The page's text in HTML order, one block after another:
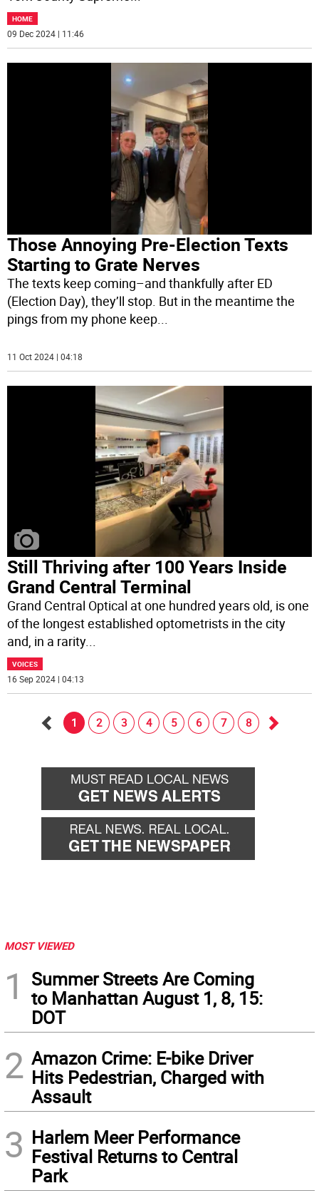
HOME
09 Dec 2024 | 11:46
Those Annoying Pre-Election Texts
Starting to Grate Nerves
The texts keep coming–and thankfully after ED
(Election Day), they’ll stop. But in the meantime the
pings from my phone keep
11 Oct 2024 | 04:18
Still Thriving after 100 Years Inside
Grand Central Terminal
Grand Central Optical at one hundred years old, is one
of the longest established optometrists in the city
and, in a rarity...
VOICES
16 Sep 2024 | 04:13
back
1 2 3 4 5 6 7 8
MOST VIEWED
1
Summer Streets Are Coming
to Manhattan August 1, 8, 15:
DOT
2 Amazon Crime: E-bike Driver
Hits Pedestrian, Charged with
Assault
3 Harlem Meer Performance
Festival Returns to Central
Park